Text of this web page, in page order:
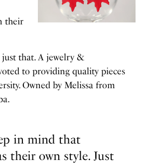
their
just that. A jewelry &
to providing quality pieces
Owned by Melissa from
in mind that
their own style. Just